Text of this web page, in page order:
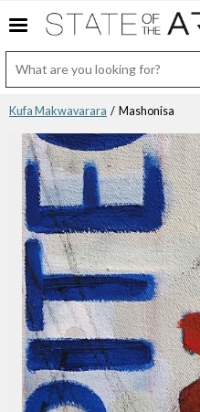
Kufa Makwavarara / Mashonisa